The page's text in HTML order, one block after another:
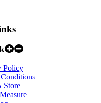
Policy
Store